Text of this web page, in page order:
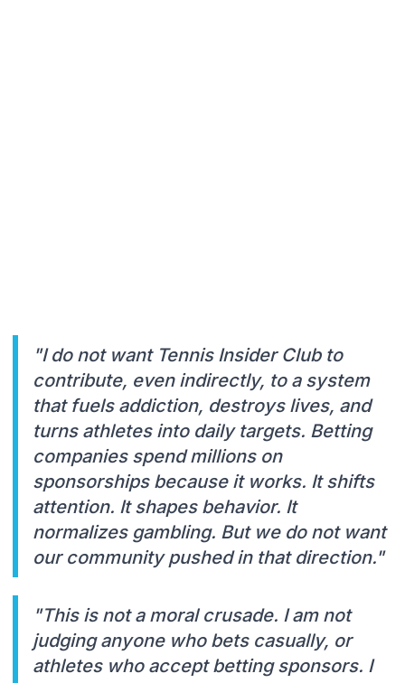
"I do not want Tennis Insider Club to
contribute, even indirectly, to a system
that fuels addiction, destroys lives, and
turns athletes into daily targets. Betting
companies spend millions on
sponsorships because it works. It shifts
attention. It shapes behavior. It
normalizes gambling. But we do not want
our community pushed in that direction."
"This is not a moral crusade. I am not
judging anyone who bets casually, or
athletes who accept betting sponsors. I